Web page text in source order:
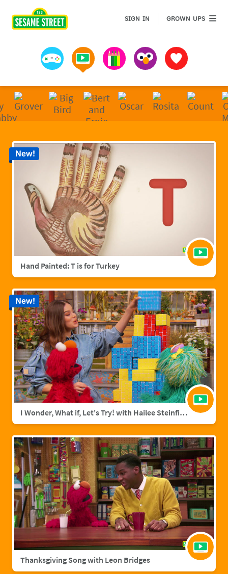
Games Videos Art MuppetsFavorites
SIGN IN GROWN UPSGROWN
Hand Painted: T is for Turkey
New!
I Wonder, What if, Let's Try! with Hailee Steinfield
New!
Thanksgiving Song with Leon Bridges
Sesame Street | Preschool Games, Videos, &